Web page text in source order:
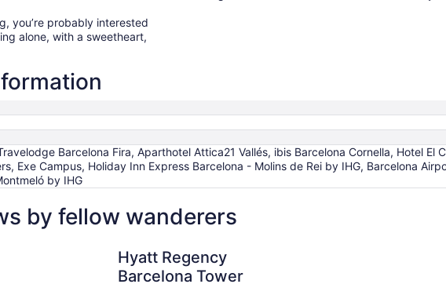
you’re probably interested
alone, with a sweetheart,
Barcelona Fira, Aparthotel Attica21 Vallés, ibis Barcelona Cornella, Hotel El
Exe Campus, Holiday Inn Express Barcelona - Molins de Rei by IHG, Barcelona
by IHG
by fellow wanderers
Hyatt Regency
Barcelona Tower